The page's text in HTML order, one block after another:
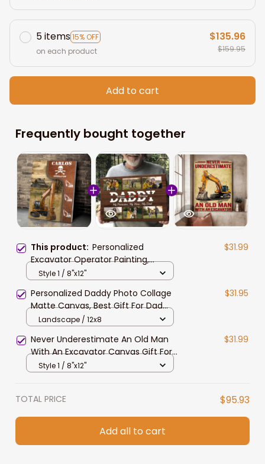
5 items15% OFF
on each product
$135.96
$159.95
Add to cart
Frequently bought together
This product: Personalized
Excavator Operator Painting,
Custom Color Excavator, Gift for
$31.99
Style 1 / 8"x12"
Personalized Daddy Photo Collage
Matte Canvas, Best Gift For Dad
Father's Day Bedroom Wall Art
$31.95
Landscape / 12x8
Never Underestimate An Old Man
With An Excavator Canvas Gift For
Man, Dad
$31.99
Style 1 / 8"x12"
TOTAL PRICE $95.93
Add all to cart